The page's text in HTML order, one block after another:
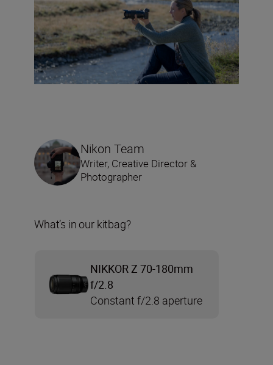
Nikon Team
Writer, Creative Director &
Photographer
What’s in our kitbag?
NIKKOR Z 70-180mm
f/2.8
Constant f/2.8 aperture